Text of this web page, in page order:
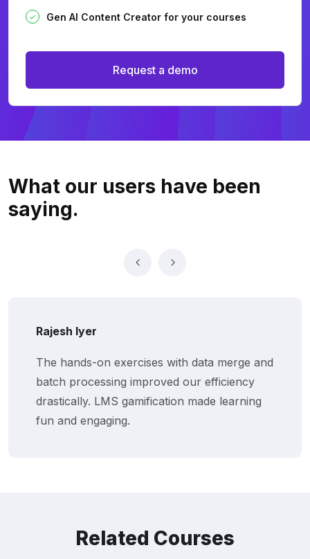
Gen AI Content Creator for your courses
Request a demo
What our users have been
saying.
Rajesh Iyer
The hands-on exercises with data merge and
batch processing improved our efficiency
drastically. LMS gamification made learning
fun and engaging.
Related Courses